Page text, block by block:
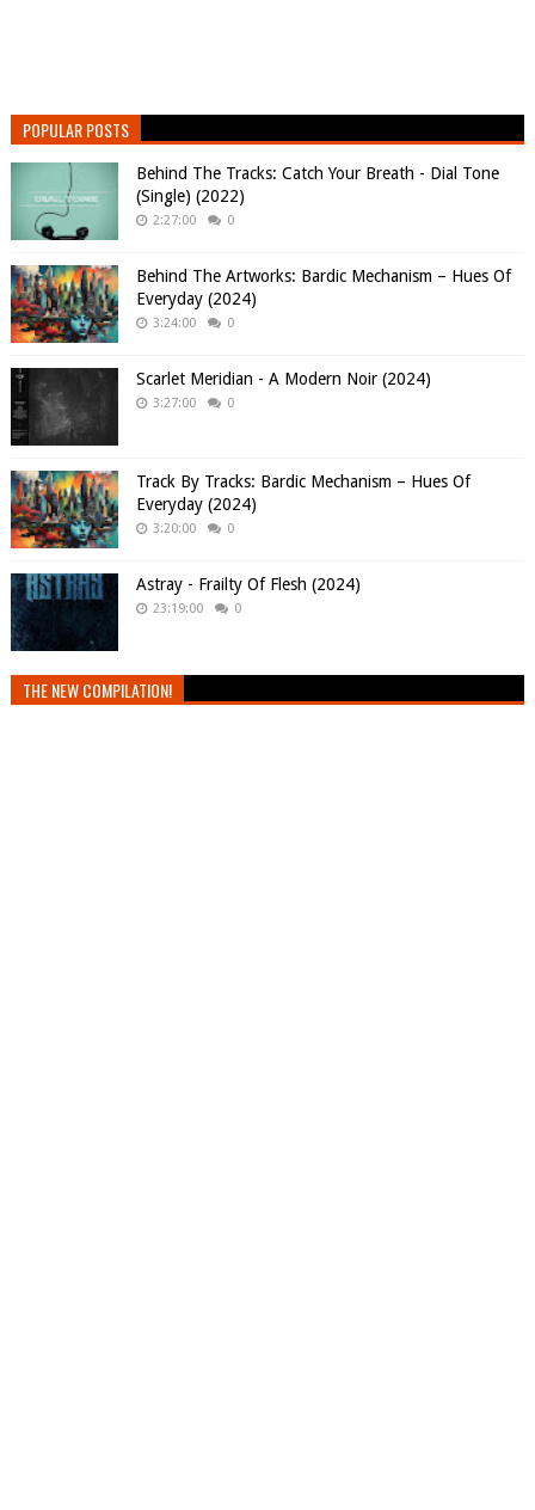
POPULAR POSTS
Behind The Tracks: Catch Your Breath - Dial Tone
(Single) (2022)
2:27:00 0
Behind The Artworks: Bardic Mechanism – Hues Of
Everyday (2024)
3:24:00 0
Scarlet Meridian - A Modern Noir (2024)
3:27:00 0
Track By Tracks: Bardic Mechanism – Hues Of
Everyday (2024)
3:20:00 0
Astray - Frailty Of Flesh (2024)
23:19:00 0
THE NEW COMPILATION!